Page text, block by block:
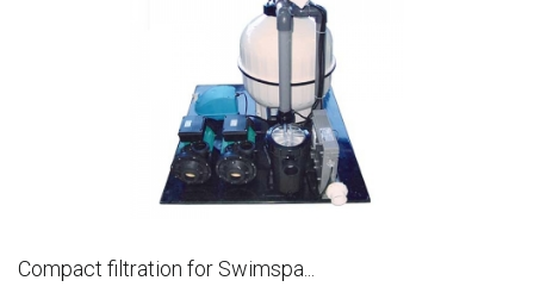
Compact filtration for Swimspa...